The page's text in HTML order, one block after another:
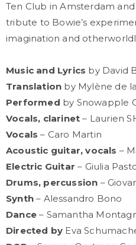
Ten Club in Amsterdam
tribute to Bowie’s
imagination and
Music and Lyrics by David
Translation by Mylène de
Performed by Snowapple
Vocals, clarinet – Laurien
Vocals – Caro Martin
Acoustic guitar, vocals –
Electric Guitar – Giulia
Drums, percussion –
Synth – Alessandro Bono
Dance – Samantha
Directed by Eva